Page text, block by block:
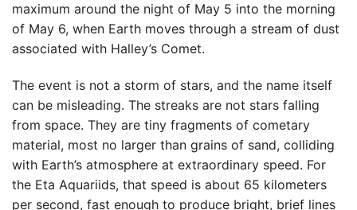
maximum around the night of May 5 into the morning
of May 6, when Earth moves through a stream of dust
associated with Halley’s Comet.
The event is not a storm of stars, and the name itself
can be misleading. The streaks are not stars falling
from space. They are tiny fragments of cometary
material, most no larger than grains of sand, colliding
with Earth’s atmosphere at extraordinary speed. For
the Eta Aquariids, that speed is about 65 kilometers
per second, fast enough to produce bright, brief lines